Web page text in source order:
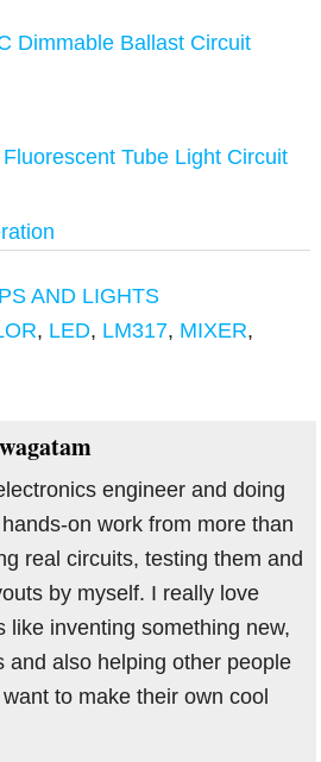
Dimmable Ballast Circuit
Tube Light Circuit
AND LIGHTS
, LED, LM317, MIXER,
engineer and doing
on work from more than
real circuits, testing them and
by myself. I really love
like inventing something new,
and also helping other people
to make their own cool